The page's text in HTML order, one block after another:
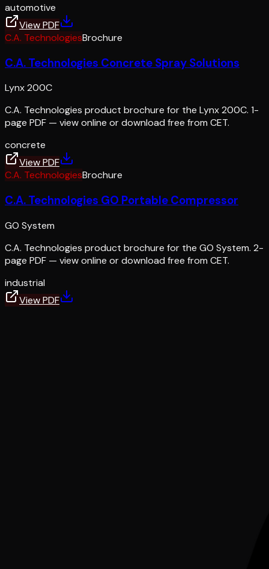
automotive
View PDF
C.A. TechnologiesBrochure
C.A. Technologies Concrete Spray Solutions
Lynx 200C
C.A. Technologies product brochure for the Lynx 200C. 1-
page PDF — view online or download free from CET.
concrete
View PDF
C.A. TechnologiesBrochure
C.A. Technologies GO Portable Compressor
GO System
C.A. Technologies product brochure for the GO System. 2-
page PDF — view online or download free from CET.
industrial
View PDF